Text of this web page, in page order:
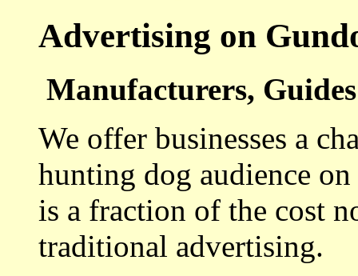
Advertising on
Manufacturers,
We offer businesses a
hunting dog audience
is a fraction of the cost
traditional advertising.